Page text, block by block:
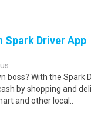
Spark Driver App
boss? With the Spark
by shopping and
and other local..